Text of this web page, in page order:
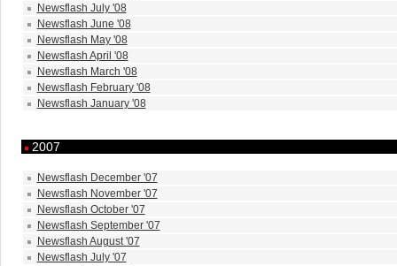
Newsflash July '08
Newsflash June '08
Newsflash May '08
Newsflash April '08
Newsflash March '08
Newsflash February '08
Newsflash January '08
2007
Newsflash December '07
Newsflash November '07
Newsflash October '07
Newsflash September '07
Newsflash August '07
Newsflash July '07